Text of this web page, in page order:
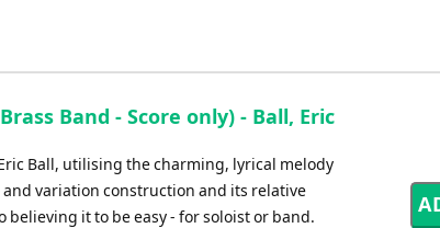
Band - Score only) - Ball, Eric
Ball, utilising the charming, lyrical melody
variation construction and its relative
it to be easy - for soloist or band.